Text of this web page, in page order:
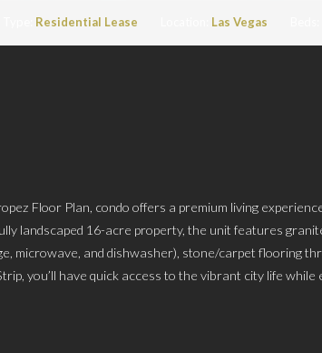
Residential Lease Las Vegas
Floor Plan, condo offers a premium living
landscaped 16-acre property, the unit features
microwave, and dishwasher), stone/carpet flooring
you’ll have quick access to the vibrant city life